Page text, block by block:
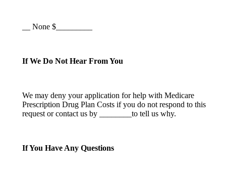
__ None $_________
If We Do Not Hear From You
We may deny your application for help with Medicare
Prescription Drug Plan Costs if you do not respond to this
request or contact us by ________to tell us why.
If You Have Any Questions